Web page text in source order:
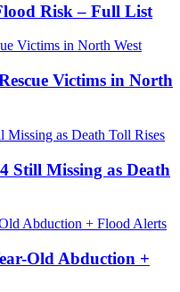
Risk – Full List
Victims in North
Still Missing as Death
Old Abduction +